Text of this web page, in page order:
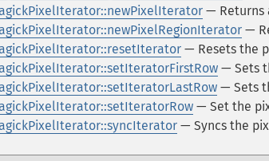
— Returns
—
— Resets the
— Sets
— Sets
— Set the
— Syncs the